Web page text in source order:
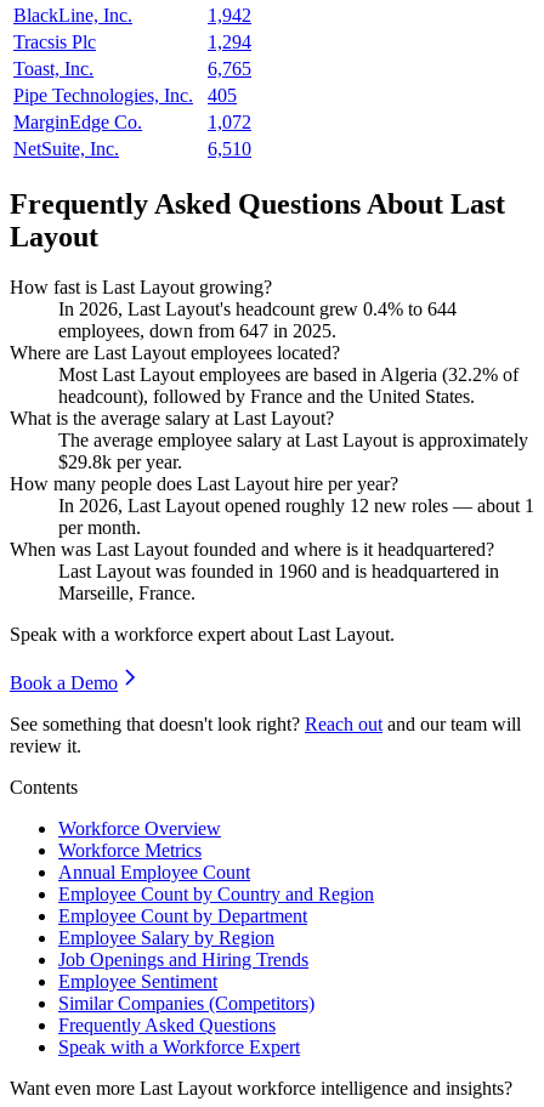
BlackLine, Inc.
1,942
Tracsis Plc
1,294
Toast, Inc.
6,765
Pipe Technologies, Inc.
405
MarginEdge Co.
1,072
NetSuite, Inc.
6,510
Frequently Asked Questions About Last
Layout
How fast is Last Layout growing?
In 2026, Last Layout's headcount grew 0.4% to 644
employees, down from 647 in 2025.
Where are Last Layout employees located?
Most Last Layout employees are based in Algeria (32.2% of
headcount), followed by France and the United States.
What is the average salary at Last Layout?
The average employee salary at Last Layout is approximately
$29.8k per year.
How many people does Last Layout hire per year?
In 2026, Last Layout opened roughly 12 new roles — about 1
per month.
When was Last Layout founded and where is it headquartered?
Last Layout was founded in 1960 and is headquartered in
Marseille, France.
Speak with a workforce expert aboutLast Layout.
Book a Demo
See something that doesn't look right? Reach out and our team will
review it.
Contents
Workforce Overview
Workforce Metrics
Annual Employee Count
Employee Count by Country and Region
Employee Count by Department
Employee Salary by Region
Job Openings and Hiring Trends
Employee Sentiment
Similar Companies (Competitors)
Frequently Asked Questions
Speak with a Workforce Expert
Want even more Last Layoutworkforce intelligence and insights?